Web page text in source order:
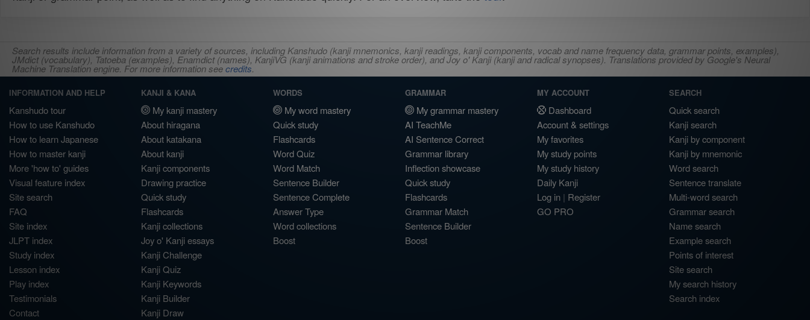
Search results include information from a variety of sources, including Kanshudo (kanji mnemonics, kanji readings, kanji components, vocab and name frequency data, grammar points, examples),
JMdict (vocabulary), Tatoeba (examples), Enamdict (names), KanjiVG (kanji animations and stroke order), and Joy o' Kanji (kanji and radical synopses). Translations provided by Google's Neural
Machine Translation engine. For more information seecredits.
INFORMATION AND HELP
Kanshudo tour
How to use Kanshudo
How to learn Japanese
How to master kanji
More 'how to' guides
Visual feature index
Site search
FAQ
Site index
JLPT index
Study index
Lesson index
Play index
Testimonials
Contact
KANJI & KANA
My kanji mastery
About hiragana
About katakana
About kanji
Kanji components
Drawing practice
Quick study
Flashcards
Kanji collections
Joy o' Kanji essays
Kanji Challenge
Kanji Quiz
Kanji Keywords
Kanji Builder
Kanji Draw
WORDS
My word mastery
Quick study
Flashcards
Word Quiz
Word Match
Sentence Builder
Sentence Complete
Answer Type
Word collections
Boost
GRAMMAR
My grammar mastery
AI TeachMe
AI Sentence Correct
Grammar library
Inflection showcase
Quick study
Flashcards
Grammar Match
Sentence Builder
Boost
MY ACCOUNT
Dashboard
Account & settings
My favorites
My study points
My study history
Daily Kanji
Log in | Register
GO PRO
SEARCH
Quick search
Kanji search
Kanji by component
Kanji by mnemonic
Word search
Sentence translate
Multi-word search
Grammar search
Name search
Example search
Points of interest
Site search
My search history
Search index